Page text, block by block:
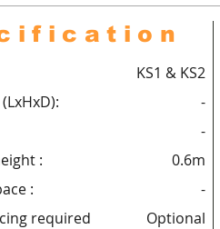
:
:
required
KS1 & KS2
-
-
0.6m
-
Optional